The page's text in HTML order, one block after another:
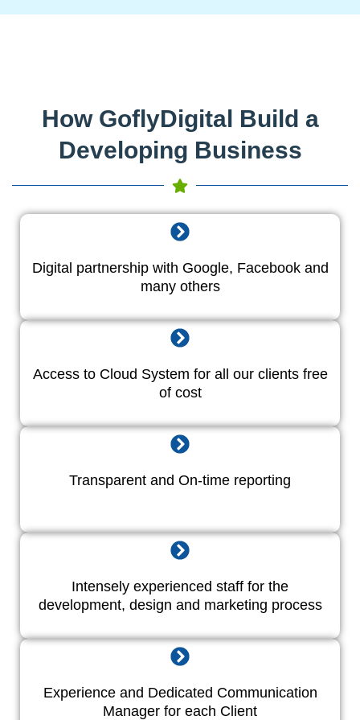
How GoflyDigital Build a
Developing Business
Digital partnership with Google, Facebook and
many others
Access to Cloud System for all our clients free
of cost
Transparent and On-time reporting
Intensely experienced staff for the
development, design and marketing process
Experience and Dedicated Communication
Manager for each Client